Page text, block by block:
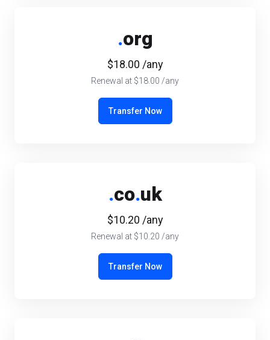
.org
$18.00 /any
Renewal at $18.00 /any
Transfer Now
.co.uk
$10.20 /any
Renewal at $10.20 /any
Transfer Now